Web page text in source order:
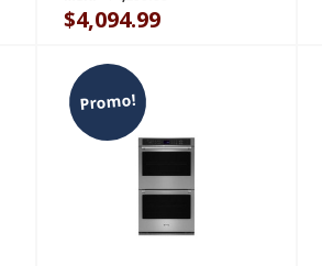
$4,094.99
Promo!